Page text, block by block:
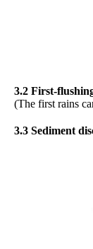
3.2 First-
(The first rains
3.3 Sediment